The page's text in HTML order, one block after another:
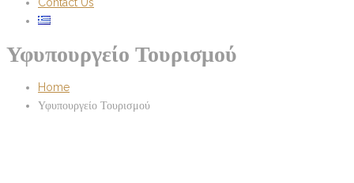
Υφυπουργείο Τουρισμού
Home
Υφυπουργείο Τουρισμού